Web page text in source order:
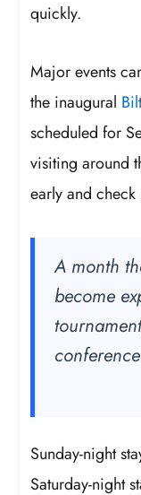
quickly.
Major events
the inaugural
scheduled for
visiting around
early and check
A month
become
Sunday-night
Saturday-night